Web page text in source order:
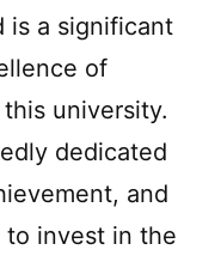
is a significant
of
university.
dedicated
and
invest in the